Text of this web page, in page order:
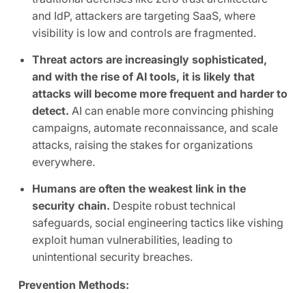
and IdP, attackers are targeting SaaS, where
visibility is low and controls are fragmented.
Threat actors are increasingly sophisticated,
and with the rise of AI tools, it is likely that
attacks will become more frequent and harder to
detect. AI can enable more convincing phishing
campaigns, automate reconnaissance, and scale
attacks, raising the stakes for organizations
everywhere.
Humans are often the weakest link in the
security chain. Despite robust technical
safeguards, social engineering tactics like vishing
exploit human vulnerabilities, leading to
unintentional security breaches.
Prevention Methods: